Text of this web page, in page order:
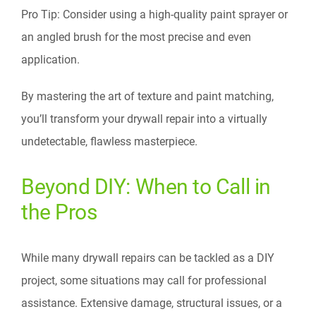
Pro Tip: Consider using a high-quality paint sprayer or
an angled brush for the most precise and even
application.
By mastering the art of texture and paint matching,
you’ll transform your drywall repair into a virtually
undetectable, flawless masterpiece.
Beyond DIY: When to Call in
the Pros
While many drywall repairs can be tackled as a DIY
project, some situations may call for professional
assistance. Extensive damage, structural issues, or a